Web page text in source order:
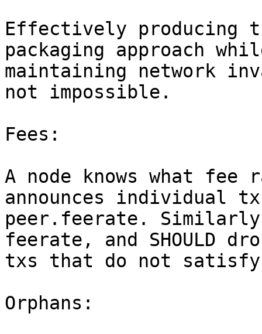
Effectively producing
packaging approach
maintaining network
not impossible.
Fees:
A node knows what
announces individual
peer.feerate. Similarly
feerate, and SHOULD
txs that do not satisfy
Orphans: